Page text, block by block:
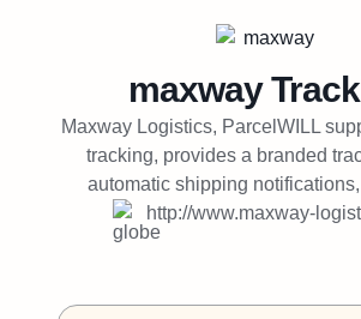
Try Free
maxway
Maxway Logistics, ParcelWILL
tracking, provides a branded
automatic shipping
http://www.maxway-